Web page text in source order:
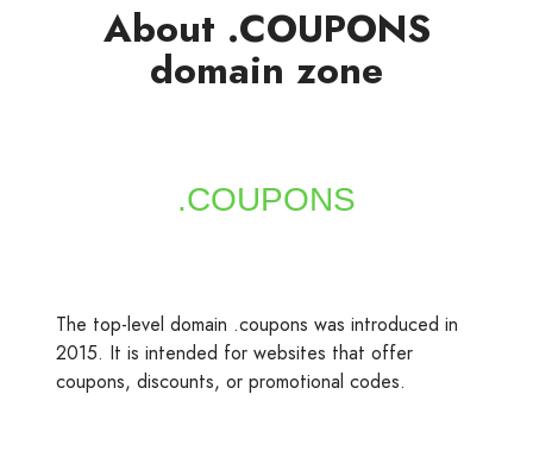
About .COUPONS
domain zone
The top-level domain .coupons was introduced in
2015. It is intended for websites that offer
coupons, discounts, or promotional codes.